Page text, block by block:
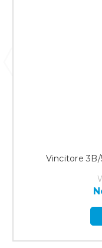
Vincitore 3B/